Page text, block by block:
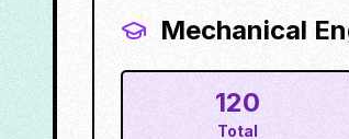
Mechanical
120
Total